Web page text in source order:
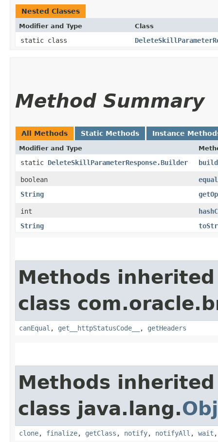
Nested Classes
Modifier and Type Class
static class
Method Summary
All Methods Static Methods Instance
Modifier and Type
static DeleteSkillParameterResponse.Builder
boolean
String
int
String
Methods
class
canEqual , get__httpStatusCode__ , getHeaders
Methods
class java.lang.
clone, finalize, getClass , notify, notifyAll , wait